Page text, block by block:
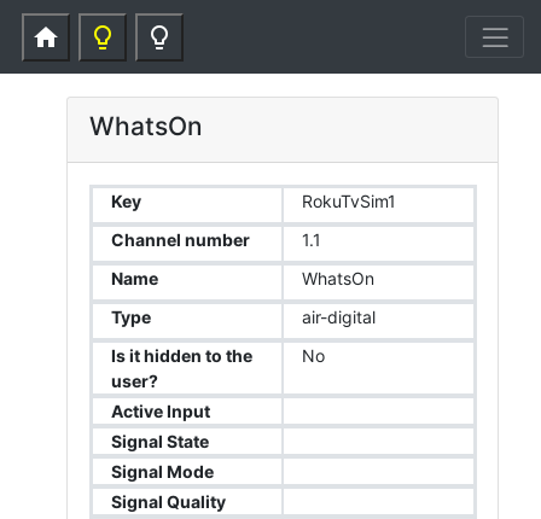
home lightbulb_outline lightbulb_outline
WhatsOn
Key
RokuTvSim1
Channel number
1.1
Name
WhatsOn
Type
air-digital
Is it hidden to the
user?
No
Active Input
Signal State
Signal Mode
Signal Quality